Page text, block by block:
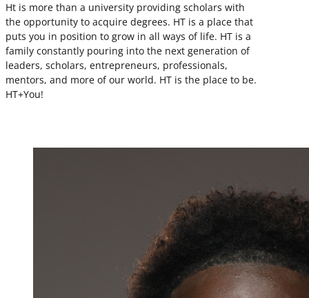
Ht is more than a university providing scholars with
the opportunity to acquire degrees. HT is a place that
puts you in position to grow in all ways of life. HT is a
family constantly pouring into the next generation of
leaders, scholars, entrepreneurs, professionals,
mentors, and more of our world. HT is the place to be.
HT+You!